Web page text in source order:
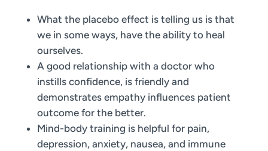
What the placebo effect is telling us is that
we in some ways, have the ability to heal
ourselves.
A good relationship with a doctor who
instills confidence, is friendly and
demonstrates empathy influences patient
outcome for the better.
Mind-body training is helpful for pain,
depression, anxiety, nausea, and immune